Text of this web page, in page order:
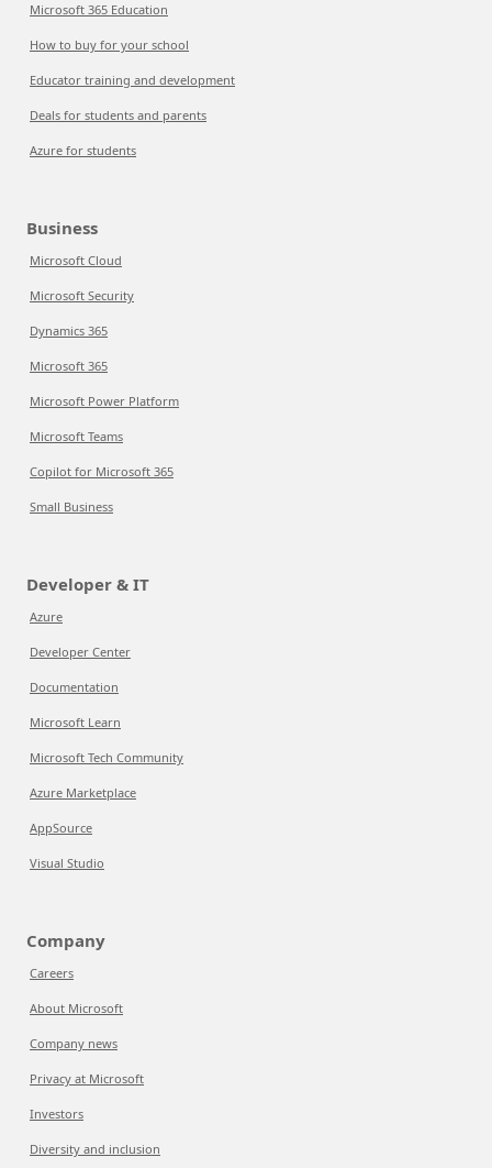
Microsoft 365 Education
How to buy for your school
Educator training and development
Deals for students and parents
Azure for students
Business
Microsoft Cloud
Microsoft Security
Dynamics 365
Microsoft 365
Microsoft Power Platform
Microsoft Teams
Copilot for Microsoft 365
Small Business
Developer & IT
Azure
Developer Center
Documentation
Microsoft Learn
Microsoft Tech Community
Azure Marketplace
AppSource
Visual Studio
Company
Careers
About Microsoft
Company news
Privacy at Microsoft
Investors
Diversity and inclusion